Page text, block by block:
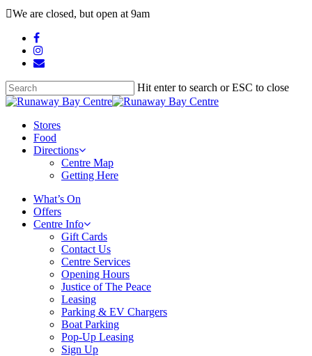
Skip
main
content
We are closed, but open at 9am
facebook
instagram
email
Hit enter to search or ESC to close
Close
search
Menu
Stores
Food
Directions
Centre Map
Getting Here
What’s On
Offers
Centre Info
Gift Cards
Contact Us
Centre Services
Opening Hours
Justice of The Peace
Leasing
Parking & EV Chargers
Boat Parking
Pop-Up Leasing
Sign Up